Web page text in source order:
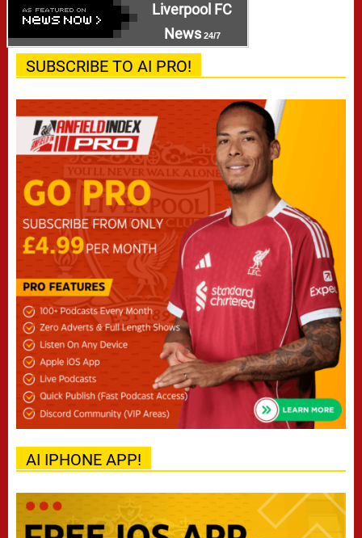
Liverpool FC
News24/7
SUBSCRIBE TO AI PRO!
AI IPHONE APP!